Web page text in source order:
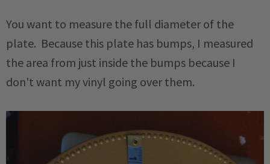
You want to measure the full diameter of the
plate. Because this plate has bumps, I measured
the area from just inside the bumps because I
don't want my vinyl going over them.